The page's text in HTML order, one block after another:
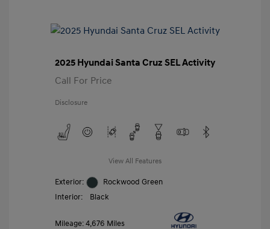
2025 Hyundai Santa Cruz SEL Activity
Call For Price
Disclosure
View All Features
Exterior:
Rockwood Green
Interior:
Black
Mileage: 4,676 Miles